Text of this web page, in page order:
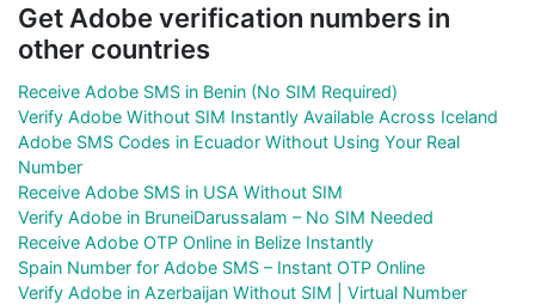
Get Adobe verification numbers in
other countries
Receive Adobe SMS in Benin (No SIM Required)
Verify Adobe Without SIM Instantly Available Across Iceland
Adobe SMS Codes in Ecuador Without Using Your Real
Number
Receive Adobe SMS in USA Without SIM
Verify Adobe in BruneiDarussalam – No SIM Needed
Receive Adobe OTP Online in Belize Instantly
Spain Number for Adobe SMS – Instant OTP Online
Verify Adobe in Azerbaijan Without SIM | Virtual Number